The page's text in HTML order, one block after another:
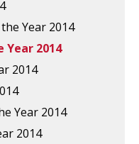
Year 2014
2014
2014
Year 2014
2014